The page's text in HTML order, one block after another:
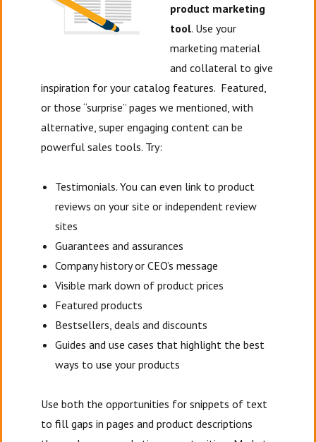
product marketing
tool. Use your
marketing material
and collateral to give
inspiration for your catalog features. Featured,
or those “surprise” pages we mentioned, with
alternative, super engaging content can be
powerful sales tools. Try:
Testimonials. You can even link to product
reviews on your site or independent review
sites
Guarantees and assurances
Company history or CEO’s message
Visible mark down of product prices
Featured products
Bestsellers, deals and discounts
Guides and use cases that highlight the best
ways to use your products
Use both the opportunities for snippets of text
to fill gaps in pages and product descriptions